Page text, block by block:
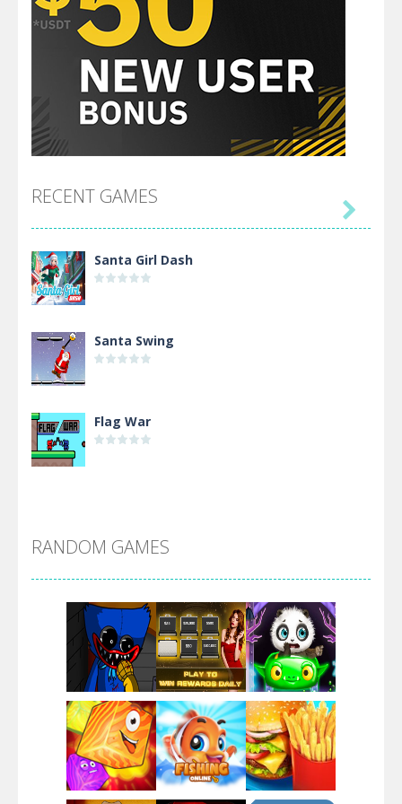
RECENT GAMES
Santa Girl Dash
Santa Swing
Flag War
Arsenal Online
Screw Escape
Flip Lines

RANDOM GAMES
Play Play Play